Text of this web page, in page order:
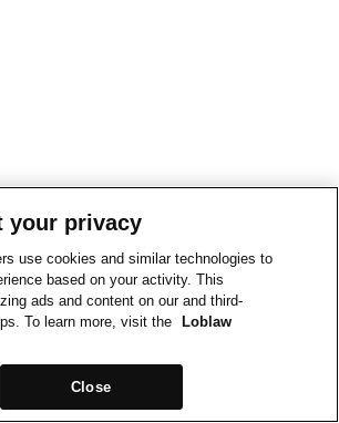
your privacy
use cookies and similar technologies to
based on your activity. This
ads and content on our and third-
To learn more, visit the
Loblaw
Close